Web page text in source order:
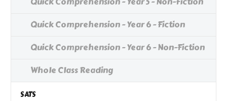
Quick Comprehension - Year 6 - Fiction
Quick Comprehension - Year 6 - Non-Fiction
Whole Class Reading
SATS